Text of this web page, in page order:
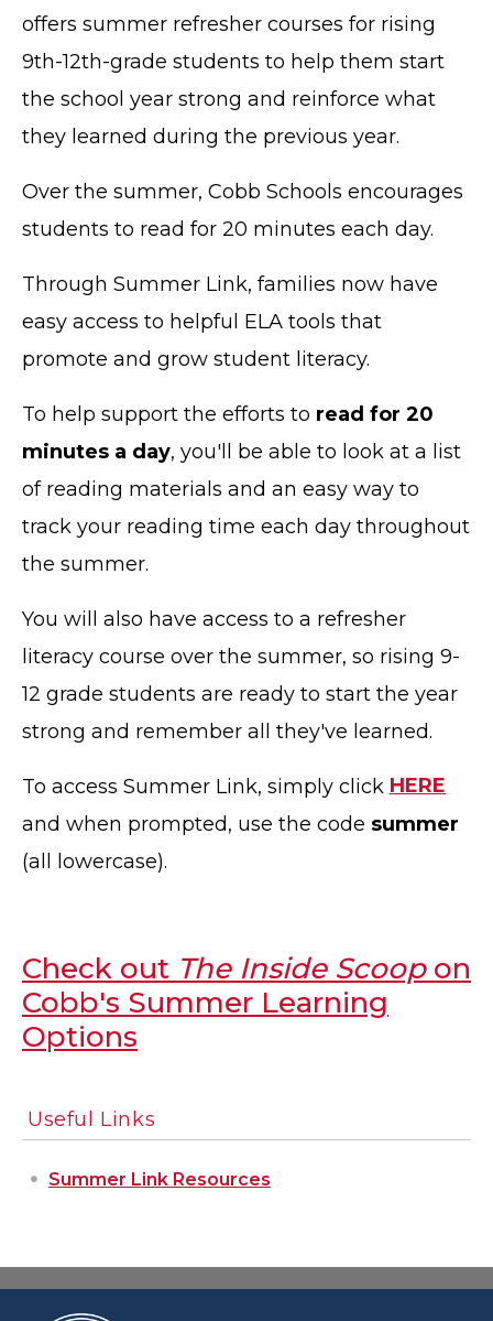
offers summer refresher courses for rising
9th-12th-grade students to help them start
the school year strong and reinforce what
they learned during the previous year.
Over the summer, Cobb Schools encourages
students to read for 20 minutes each day.
Through Summer Link, families now have
easy access to helpful ELA tools that
promote and grow student literacy.
To help support the efforts to read for 20
minutes a day, you'll be able to look at a list
of reading materials and an easy way to
track your reading time each day throughout
the summer.
You will also have access to a refresher
literacy course over the summer, so rising 9-
12 grade students are ready to start the year
strong and remember all they've learned.
To access Summer Link, simply click HERE
and when prompted, use the code summer
(all lowercase).
Check out The Inside Scoopon
Cobb's Summer Learning
Options
Useful Links
Summer Link Resources